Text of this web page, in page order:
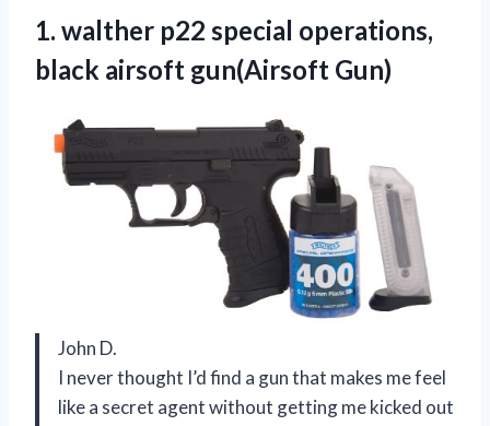
1. walther p22 special operations,
black airsoft gun(Airsoft Gun)
John D.
I never thought I’d find a gun that makes me feel
like a secret agent without getting me kicked out